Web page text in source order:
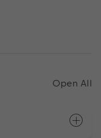
Open All